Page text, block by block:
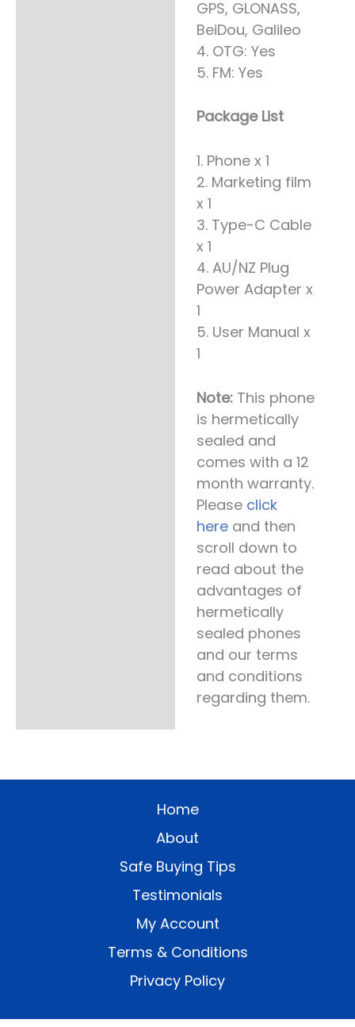
GPS, GLONASS,
BeiDou, Galileo
4. OTG: Yes
5. FM: Yes
Package List
1. Phone x 1
2. Marketing film
x 1
3. Type-C Cable
x 1
4. AU/NZ Plug
Power Adapter x
1
5. User Manual x
1
Note: This phone
is hermetically
sealed and
comes with a 12
month warranty.
Please click
here and then
scroll down to
read about the
advantages of
hermetically
sealed phones
and our terms
and conditions
regarding them.
Home
About
Safe Buying Tips
Testimonials
My Account
Terms & Conditions
Privacy Policy